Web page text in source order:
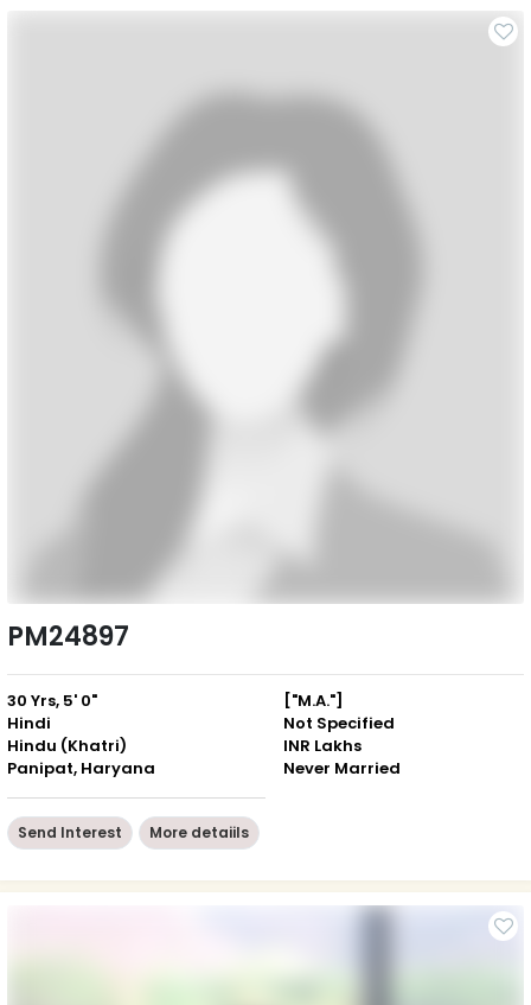
PM24897
30 Yrs, 5' 0"
Hindi
Hindu (Khatri)
Panipat, Haryana
["M.A."]
Not Specified
INR Lakhs
Never Married
Send Interest More detaiils